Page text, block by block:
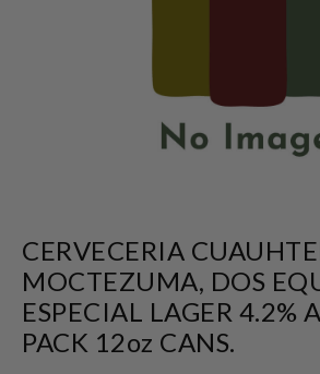
CERVECERIA
MOCTEZUMA, DOS
ESPECIAL LAGER 4.2%
PACK 12oz CANS.